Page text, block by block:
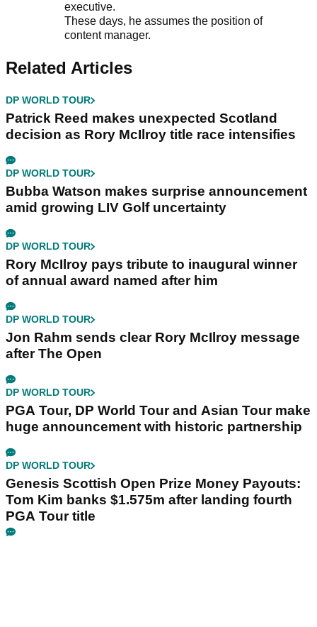
executive.
These days, he assumes the position of
content manager.
Related Articles
DP WORLD TOUR
Patrick Reed makes unexpected Scotland
decision as Rory McIlroy title race intensifies
DP WORLD TOUR
Bubba Watson makes surprise announcement
amid growing LIV Golf uncertainty
DP WORLD TOUR
Rory McIlroy pays tribute to inaugural winner
of annual award named after him
DP WORLD TOUR
Jon Rahm sends clear Rory McIlroy message
after The Open
DP WORLD TOUR
PGA Tour, DP World Tour and Asian Tour make
huge announcement with historic partnership
DP WORLD TOUR
Genesis Scottish Open Prize Money Payouts:
Tom Kim banks $1.575m after landing fourth
PGA Tour title